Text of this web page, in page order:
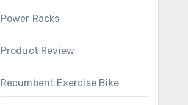
Power Racks
Product Review
Recumbent Exercise Bike